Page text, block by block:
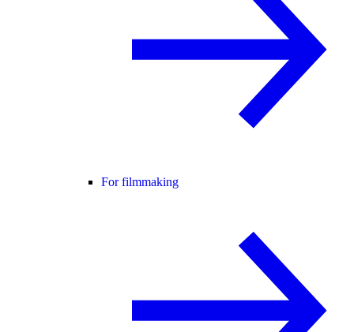
For filmmaking